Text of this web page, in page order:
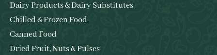
Dairy Products & Dairy Substitutes
Chilled & Frozen Food
Canned Food
Dried Fruit, Nuts & Pulses